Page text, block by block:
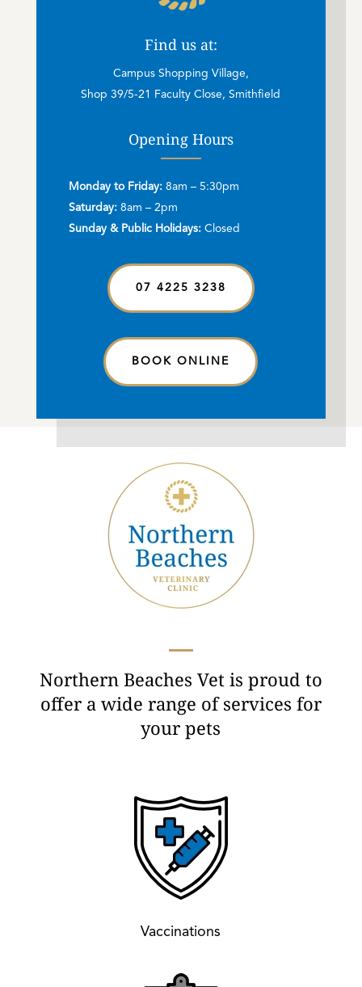
Find us at:
Campus Shopping Village,
Shop 39/5-21 Faculty Close, Smithfield
Opening Hours
Monday to Friday:8am – 5:30pm
Saturday:8am – 2pm
Sunday & Public Holidays:Closed
07 4225 3238
BOOK ONLINE
Northern Beaches Vet is proud to
offer a wide range of services for
your pets
Vaccinations